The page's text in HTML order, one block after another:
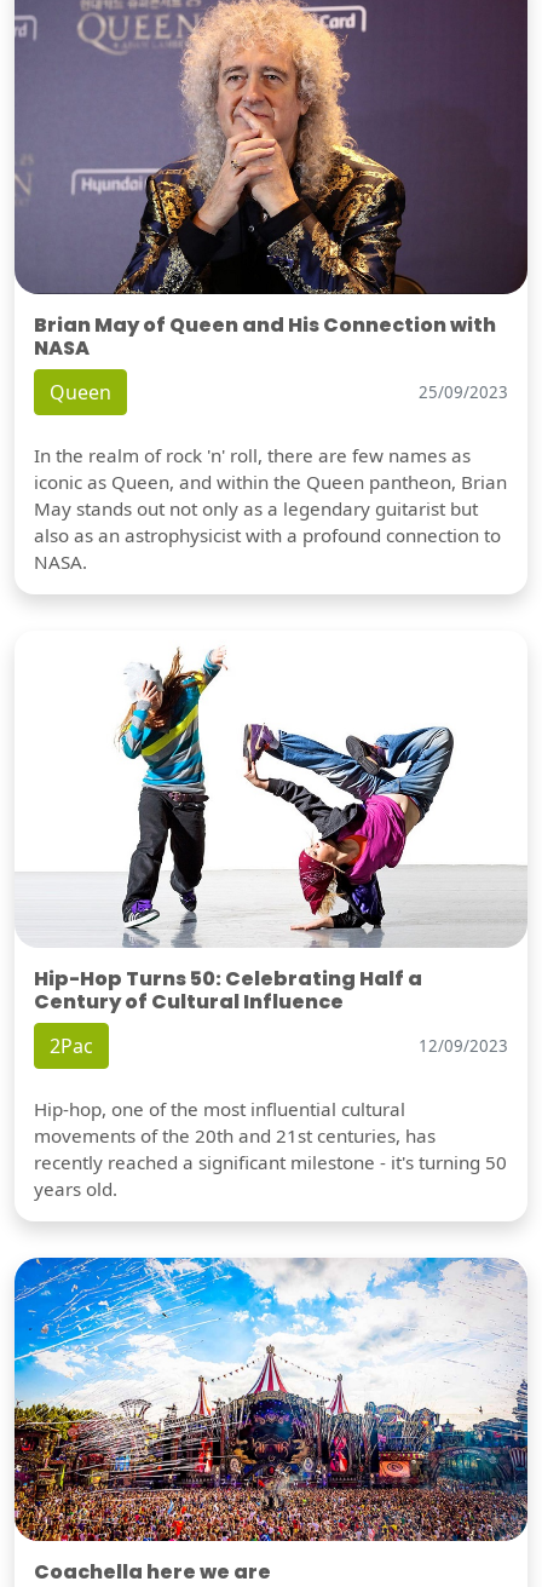
Brian May of Queen and His Connection with
NASA
Queen 25/09/2023
In the realm of rock 'n' roll, there are few names as
iconic as Queen, and within the Queen pantheon, Brian
May stands out not only as a legendary guitarist but
also as an astrophysicist with a profound connection to
NASA.
Hip-Hop Turns 50: Celebrating Half a
Century of Cultural Influence
2Pac 12/09/2023
Hip-hop, one of the most influential cultural
movements of the 20th and 21st centuries, has
recently reached a significant milestone - it's turning 50
years old.
Coachella here we are